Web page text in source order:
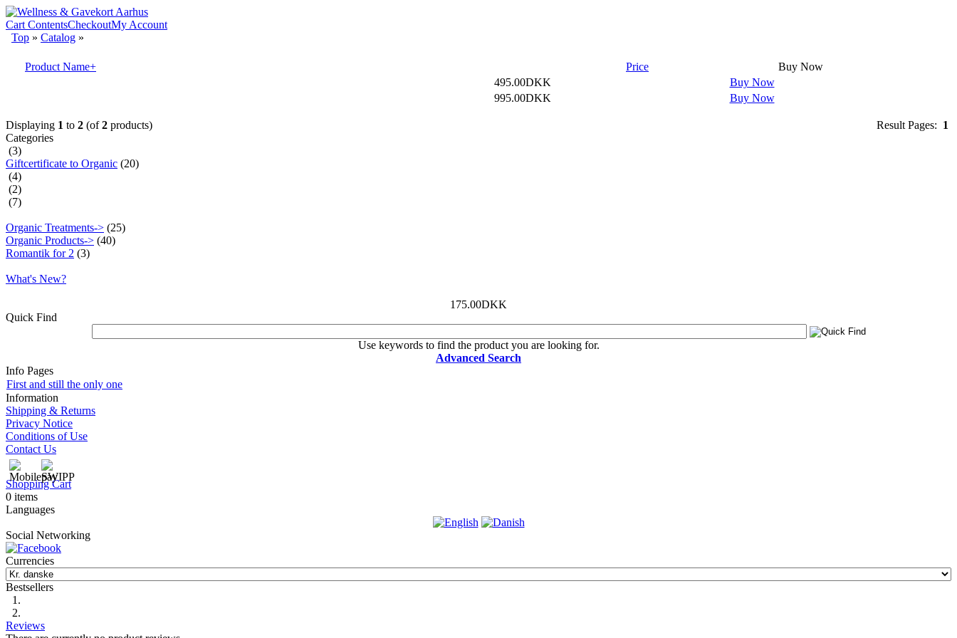
Cart ContentsCheckoutMy Account
Top » Catalog »
Product Name+ Price
Buy Now
495.00DKK
Buy Now
995.00DKK
Buy Now
Result Pages: 1
Displaying 1 to 2 (of2 products)
Categories
(3)
Giftcertificate to Organic (20)
(4)
(2)
(7)
Organic Treatments-> (25)
Organic Products-> (40)
Romantik for 2 (3)
What's New?
175.00DKK
Quick Find
Use keywords to find the product you are looking for.
Advanced Search
Info Pages
First and still the only one
Information
Shipping & Returns
Privacy Notice
Conditions of Use
Contact Us
Shopping Cart
0 items
Languages
Social Networking
Currencies
Bestsellers
Reviews